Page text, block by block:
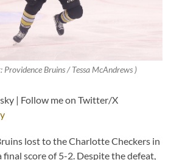
Providence Bruins / Tessa McAndrews )
| Follow me on Twitter/X
lost to the Charlotte Checkers in
final score of 5-2. Despite the defeat,